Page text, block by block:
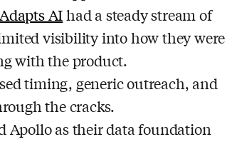
Adapts AIhad a steady stream of
visibility into how they were
with the product.
timing, generic outreach, and
the cracks.
Apollo as their data foundation